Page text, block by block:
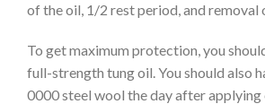
of the oil, 1/2 rest period, and removal
To get maximum protection, you
full-strength tung oil. You should also
0000 steel wool the day after applying